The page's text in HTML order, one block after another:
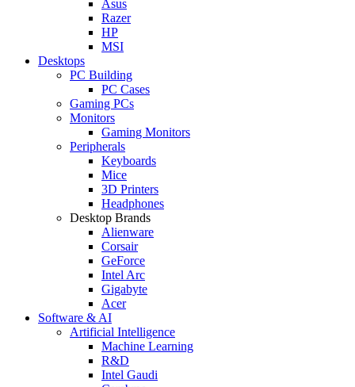
Asus
Razer
HP
MSI
Desktops
PC Building
PC Cases
Gaming PCs
Monitors
Gaming Monitors
Peripherals
Keyboards
Mice
3D Printers
Headphones
Desktop Brands
Alienware
Corsair
GeForce
Intel Arc
Gigabyte
Acer
Software & AI
Artificial Intelligence
Machine Learning
R&D
Intel Gaudi